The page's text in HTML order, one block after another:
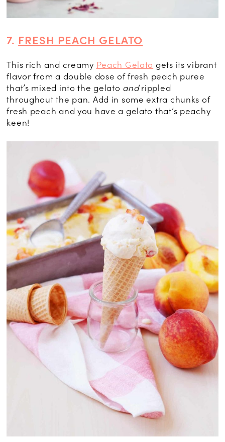
7. FRESH PEACH GELATO
This rich and creamy Peach Gelato gets its vibrant
flavor from a double dose of fresh peach puree
that’s mixed into the gelato andrippled
throughout the pan. Add in some extra chunks of
fresh peach and you have a gelato that’s peachy
keen!